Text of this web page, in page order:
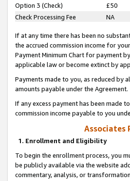
Option 3 (Check)
£50
Check Processing Fee
NA
If at any time there has been no
the accrued commission income for
Payment Minimum Chart for payment
applicable law or become extinct by
Payments made to you, as reduced
amounts payable under the Agreement.
If any excess payment has been made
commission income payable to you
Associates
1. Enrollment and Eligibility
To begin the enrollment process, you
be publicly available via the website
commentary, analysis, or